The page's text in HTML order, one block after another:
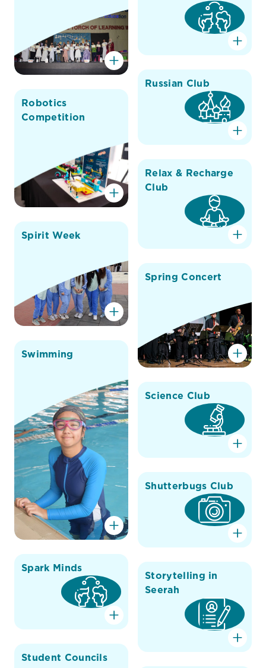
Russian Club
Robotics
Competition
Relax & Recharge
Club
Spirit Week
Spring Concert
Swimming
Science Club
Shutterbugs Club
Spark Minds
Storytelling in
Seerah
Student Councils